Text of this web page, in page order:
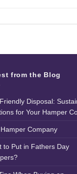
from the Blog
Disposal:
for Your Hamper
Company
to Put in Fathers Day